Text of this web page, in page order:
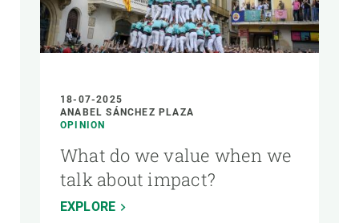
18-07-2025
ANABEL SÁNCHEZ PLAZA
OPINION
What do we value when we
talk about impact?
EXPLORE